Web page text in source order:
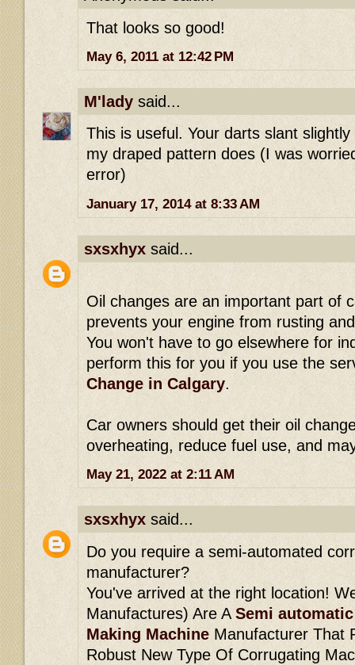
That looks so good!
May 6, 2011 at 12:42 PM
M'lady said...
This is useful. Your darts slant
my draped pattern does (I was
error)
January 17, 2014 at 8:33 AM
sxsxhyx said...
Oil changes are an important part of
prevents your engine from rusting
You won't have to go elsewhere for
perform this for you if you use the
Change in Calgary.
Car owners should get their oil
overheating, reduce fuel use, and
May 21, 2022 at 2:11 AM
sxsxhyx said...
Do you require a semi-automated
manufacturer?
You've arrived at the right location!
Manufactures) Are A Semi
Making Machine Manufacturer That
Robust New Type Of Corrugating